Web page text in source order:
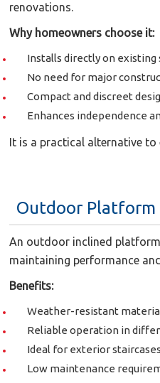
renovations.
Why homeowners choose it:
Installs directly on existing
No need for major
Compact and discreet
Enhances independence
It is a practical alternative to
Outdoor
An outdoor inclined
maintaining performance
Benefits:
Weather-resistant
Reliable operation in
Ideal for exterior staircases
Low maintenance